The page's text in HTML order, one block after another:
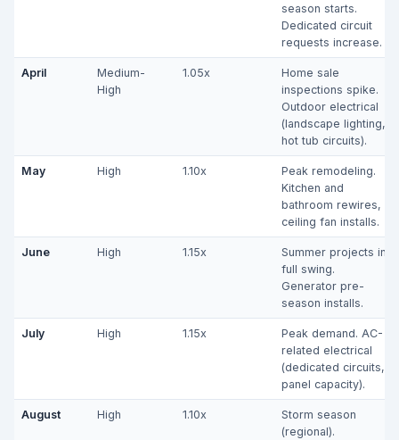
season starts.
Dedicated circuit
requests increase.
April
Medium-
High
1.05x
Home sale
inspections spike.
Outdoor electrical
(landscape lighting,
hot tub circuits).
May High 1.10x
Peak remodeling.
Kitchen and
bathroom rewires,
ceiling fan installs.
June High 1.15x
Summer projects in
full swing.
Generator pre-
season installs.
July High 1.15x
Peak demand. AC-
related electrical
(dedicated circuits,
panel capacity).
August High 1.10x
Storm season
(regional).